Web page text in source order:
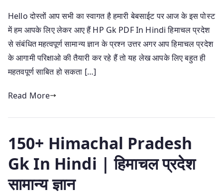
Hello दोस्तों आप सभी का स्वागत है हमारी बेबसाईट पर आज के इस पोस्ट
में हम आपके लिए लेकर आए हैं HP Gk PDF In Hindi हिमाचल प्रदेश
से संबंधित महत्वपूर्ण सामान्य ज्ञान के प्रश्न उत्तर अगर आप हिमाचल प्रदेश
के आगामी परिक्षाओ की तैयारी कर रहे हैं तो यह लेख आपके लिए बहुत ही
महतवपूर्ण साबित हो सकता […]
Read More
150+ Himachal Pradesh
Gk In Hindi | हिमाचल प्रदेश
सामान्य ज्ञान